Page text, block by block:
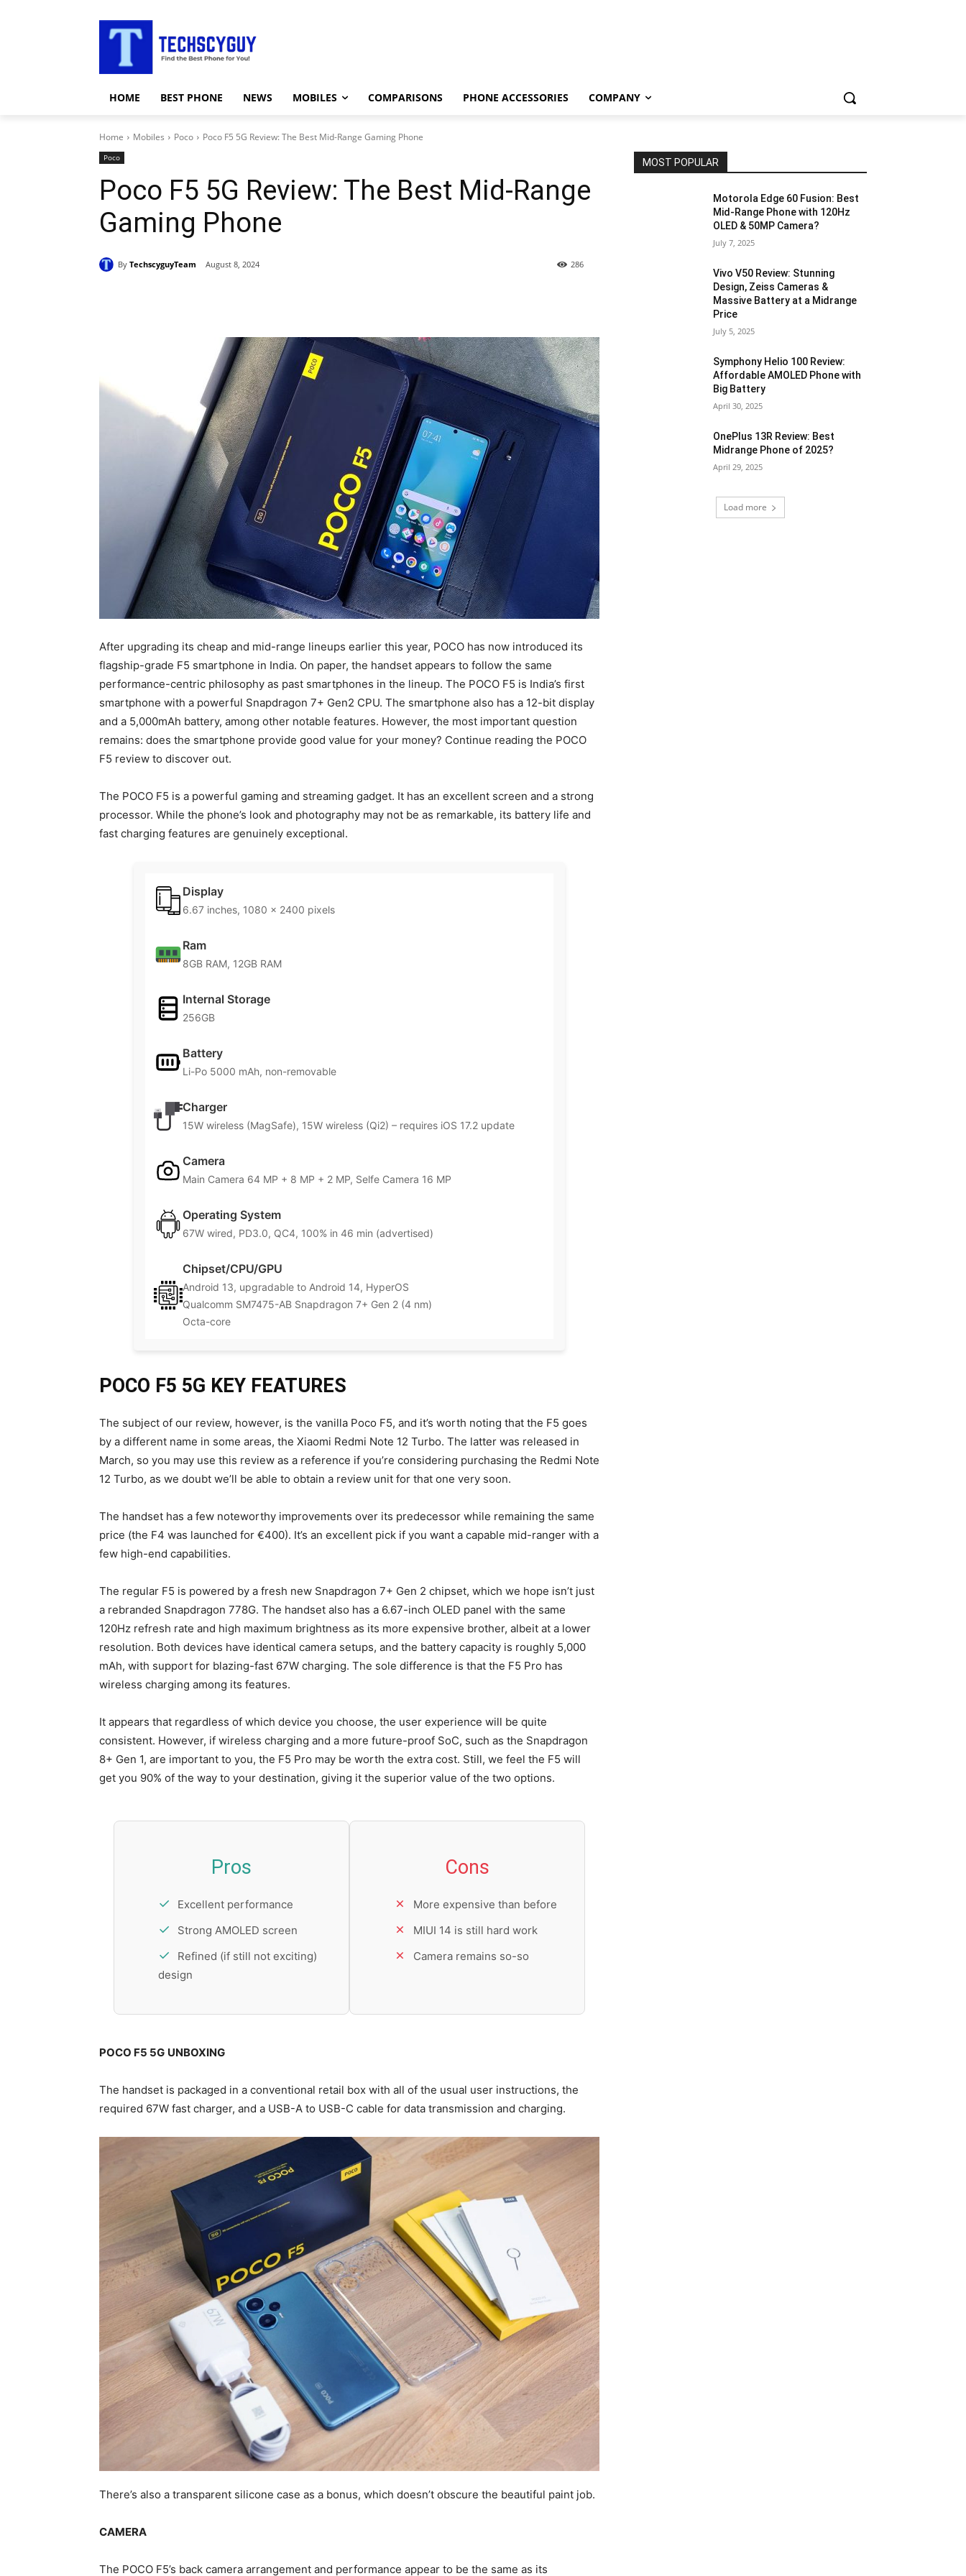
HOME BEST PHONE NEWS MOBILES COMPARISONS PHONE ACCESSORIES COMPANY
Home Mobiles Poco Poco F5 5G Review: The Best Mid-Range Gaming Phone
Poco
Poco F5 5G Review: The Best Mid-Range
Gaming Phone
By TechscyguyTeam August 8, 2024 286
After upgrading its cheap and mid-range lineups earlier this year, POCO has now introduced its
flagship-grade F5 smartphone in India. On paper, the handset appears to follow the same
performance-centric philosophy as past smartphones in the lineup. The POCO F5 is India’s first
smartphone with a powerful Snapdragon 7+ Gen2 CPU. The smartphone also has a 12-bit display
and a 5,000mAh battery, among other notable features. However, the most important question
remains: does the smartphone provide good value for your money? Continue reading the POCO
F5 review to discover out.
The POCO F5 is a powerful gaming and streaming gadget. It has an excellent screen and a strong
processor. While the phone’s look and photography may not be as remarkable, its battery life and
fast charging features are genuinely exceptional.
Display
6.67 inches, 1080 x 2400 pixels
Ram
8GB RAM, 12GB RAM
Internal Storage
256GB
Battery
Li-Po 5000 mAh, non-removable
Charger
15W wireless (MagSafe), 15W wireless (Qi2) – requires iOS 17.2 update
Camera
Main Camera 64 MP + 8 MP + 2 MP, Selfe Camera 16 MP
Operating System
67W wired, PD3.0, QC4, 100% in 46 min (advertised)
Chipset/CPU/GPU
Android 13, upgradable to Android 14, HyperOS
Qualcomm SM7475-AB Snapdragon 7+ Gen 2 (4 nm)
Octa-core
POCO F5 5G KEY FEATURES
The subject of our review, however, is the vanilla Poco F5, and it’s worth noting that the F5 goes
by a different name in some areas, the Xiaomi Redmi Note 12 Turbo. The latter was released in
March, so you may use this review as a reference if you’re considering purchasing the Redmi Note
12 Turbo, as we doubt we’ll be able to obtain a review unit for that one very soon.
The handset has a few noteworthy improvements over its predecessor while remaining the same
price (the F4 was launched for €400). It’s an excellent pick if you want a capable mid-ranger with a
few high-end capabilities.
The regular F5 is powered by a fresh new Snapdragon 7+ Gen 2 chipset, which we hope isn’t just
a rebranded Snapdragon 778G. The handset also has a 6.67-inch OLED panel with the same
120Hz refresh rate and high maximum brightness as its more expensive brother, albeit at a lower
resolution. Both devices have identical camera setups, and the battery capacity is roughly 5,000
mAh, with support for blazing-fast 67W charging. The sole difference is that the F5 Pro has
wireless charging among its features.
It appears that regardless of which device you choose, the user experience will be quite
consistent. However, if wireless charging and a more future-proof SoC, such as the Snapdragon
8+ Gen 1, are important to you, the F5 Pro may be worth the extra cost. Still, we feel the F5 will
get you 90% of the way to your destination, giving it the superior value of the two options.
Pros
Excellent performance
Strong AMOLED screen
Refined (if still not exciting)
design
Cons
More expensive than before
MIUI 14 is still hard work
Camera remains so-so
POCO F5 5G UNBOXING
The handset is packaged in a conventional retail box with all of the usual user instructions, the
required 67W fast charger, and a USB-A to USB-C cable for data transmission and charging.
There’s also a transparent silicone case as a bonus, which doesn’t obscure the beautiful paint job.
CAMERA
The POCO F5’s back camera arrangement and performance appear to be the same as its
MOST POPULAR
Motorola Edge 60 Fusion: Best
Mid-Range Phone with 120Hz
OLED & 50MP Camera?
July 7, 2025
Vivo V50 Review: Stunning
Design, Zeiss Cameras &
Massive Battery at a Midrange
Price
July 5, 2025
Symphony Helio 100 Review:
Affordable AMOLED Phone with
Big Battery
April 30, 2025
OnePlus 13R Review: Best
Midrange Phone of 2025?
April 29, 2025
Load more